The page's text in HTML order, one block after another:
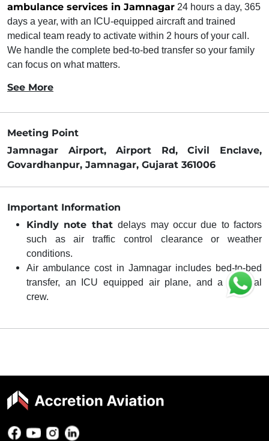
ambulance services in Jamnagar 24 hours a day, 365
days a year, with an ICU-equipped aircraft and trained
medical team ready to activate within 2 hours of your call.
We handle the complete bed-to-bed transfer so your family
can focus on what matters.
See More
Meeting Point
Jamnagar Airport, Airport Rd, Civil Enclave,
Govardhanpur, Jamnagar, Gujarat 361006
Important Information
Kindly note thatdelays may occur due to factors
such as air traffic control clearance or weather
conditions.
Air ambulance cost in Jamnagar includes bed-to-bed
transfer, an ICU equipped air plane, and a medical
crew.